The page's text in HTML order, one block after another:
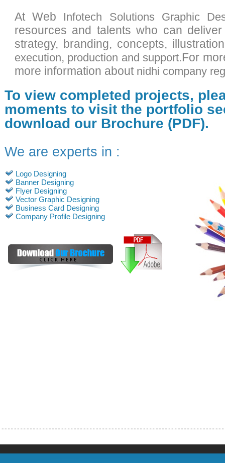
At Web Infotech Solutions Graphic
resources and talents who can
strategy, branding, concepts,
execution, production and support.For
more information about nidhi company
To view completed projects,
moments to visit the portfolio
download our Brochure (PDF).
We are experts in :
Logo Designing
Banner Designing
Flyer Designing
Vector Graphic Designing
Business Card Designing
Company Profile Designing